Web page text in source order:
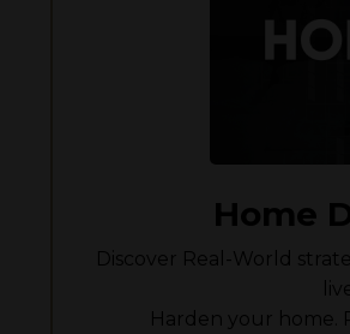
Home
Discover Real-World
Harden your home.